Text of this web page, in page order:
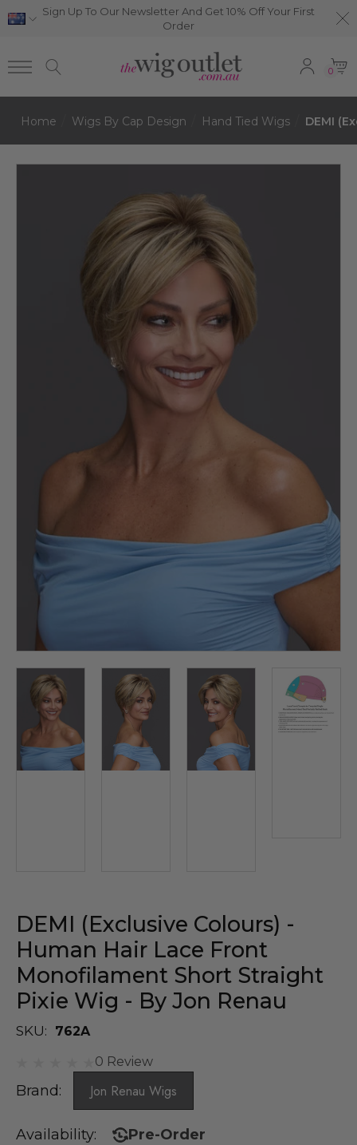
Sign Up To Our Newsletter And Get 10% Off Your First
Order
0
Home Wigs By Cap Design Hand Tied Wigs DEMI
DEMI (Exclusive Colours) -
Human Hair Lace Front
Monofilament Short Straight
Pixie Wig - By Jon Renau
SKU:
762A
0 Review
Brand: Jon Renau Wigs
Availability: Pre-Order